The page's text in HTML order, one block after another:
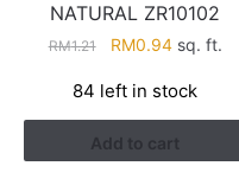
NATURAL ZR10102
RM1.21
Original
was:
RM1.21.
RM0.94Current
is:
RM0.94.
sq. ft.
84 left in stock
Add to cart